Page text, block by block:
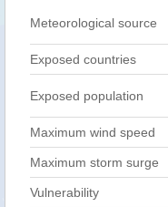
Meteorological source
Exposed countries
Exposed population
Maximum wind speed
Maximum storm surge
Vulnerability